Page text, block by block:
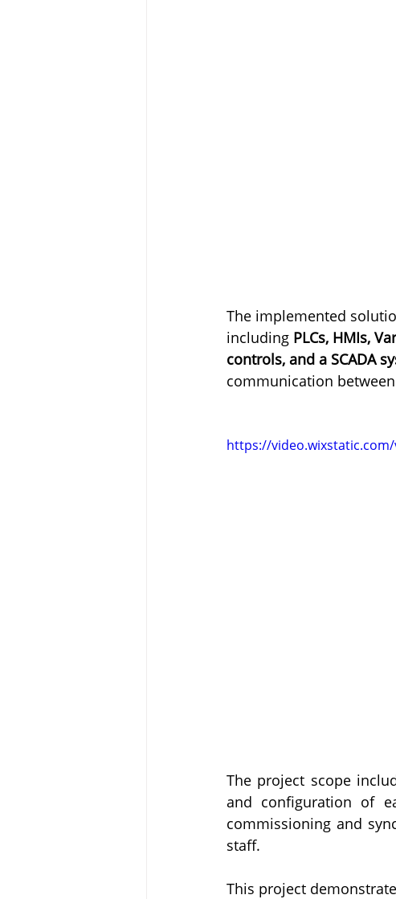
The implemented
including PLCs, HMIs,
controls, and a SCADA
communication
https://
The project scope
and configuration of
commissioning and
staff.
This project